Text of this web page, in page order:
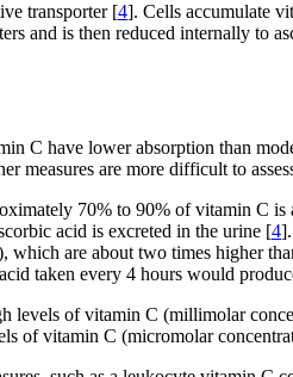
transporter [4]. Cells accumulate
and is then reduced internally to
C have lower absorption than
measures are more difficult to
70% to 90% of vitamin C
acid is excreted in the urine [4
are about two times higher
taken every 4 hours would
levels of vitamin C (millimolar
of vitamin C (micromolar